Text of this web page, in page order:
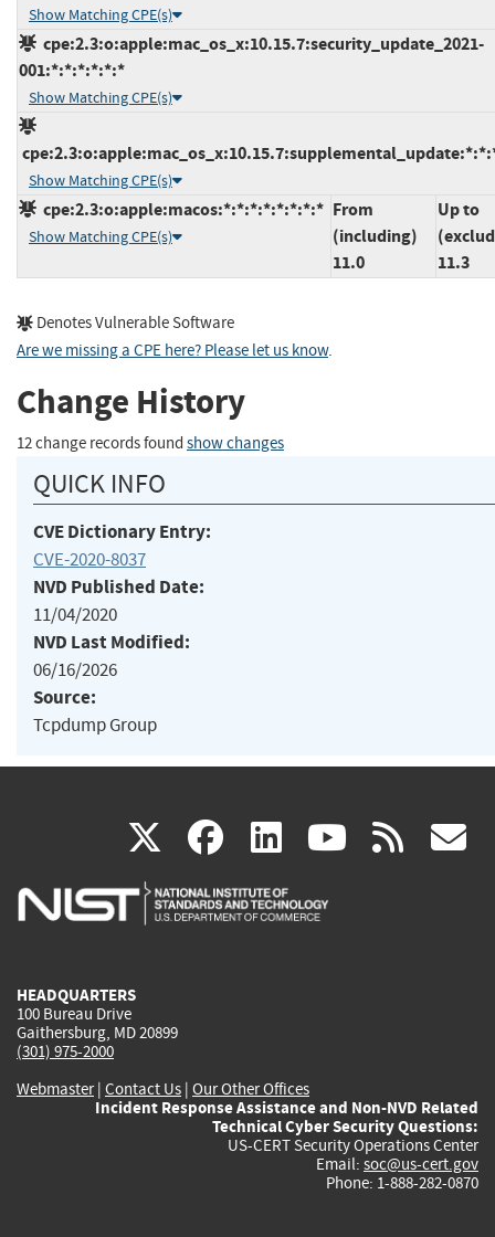
Show Matching CPE(s)
cpe:2.3:o:apple:mac_os_x:10.15.7:security_update_2021-
001:*:*:*:*:*:*
Show Matching CPE(s)
Show Matching CPE(s)
cpe:2.3:o:apple:macos:*:*:*:*:*:*:*:*
Show Matching CPE(s)
From
(including)
11.0
Up to
11.3
Denotes Vulnerable Software
Are we missing a CPE here? Please let us know.
Change History
12 change records found show changes
QUICK INFO
CVE Dictionary Entry:
CVE-2020-8037
NVD Published Date:
11/04/2020
NVD Last Modified:
06/16/2026
Source:
Tcpdump Group
X(link
is
facebook
(link
is
linkedin
(link
is
(link rss
HEADQUARTERS
100 Bureau Drive
Gaithersburg, MD 20899
(301) 975-2000
Webmaster| Contact Us | Our Other Offices
Incident Response Assistance and Non-NVD Related
Technical Cyber Security Questions:
US-CERT Security Operations Center
Email: soc@us-cert.gov
Phone: 1-888-282-0870